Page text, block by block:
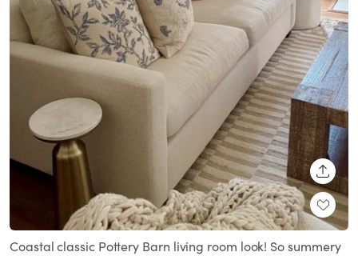
Coastal classic Pottery Barn living room look! So summery